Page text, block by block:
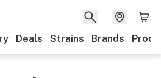
Deals Strains Brands